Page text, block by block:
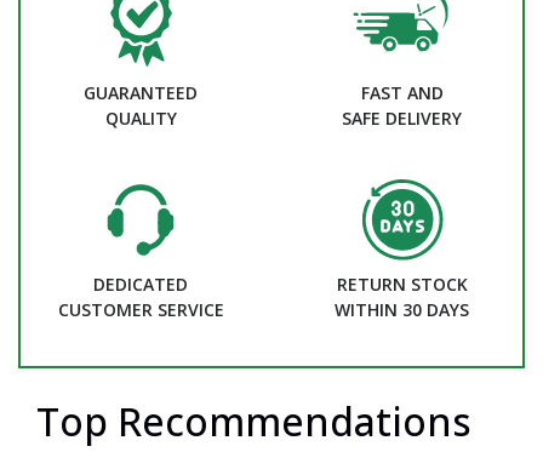
GUARANTEED
QUALITY
FAST AND
SAFE DELIVERY
DEDICATED
CUSTOMER SERVICE
RETURN STOCK
WITHIN 30 DAYS
Top Recommendations